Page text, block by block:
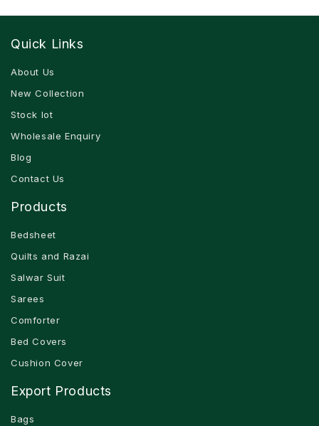
Quick Links
About Us
New Collection
Stock lot
Wholesale Enquiry
Blog
Contact Us
Products
Bedsheet
Quilts and Razai
Salwar Suit
Sarees
Comforter
Bed Covers
Cushion Cover
Export Products
Bags